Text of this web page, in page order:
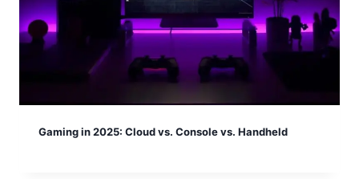
Gaming in 2025: Cloud vs. Console vs. Handheld